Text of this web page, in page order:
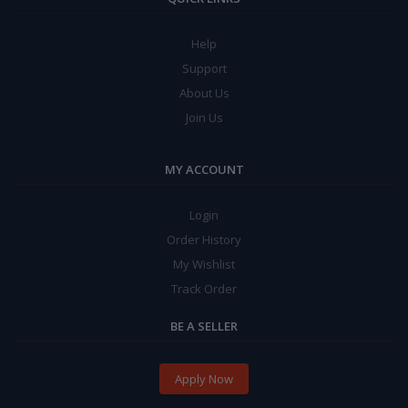
Help
Support
About Us
Join Us
MY ACCOUNT
Login
Order History
My Wishlist
Track Order
BE A SELLER
Apply Now